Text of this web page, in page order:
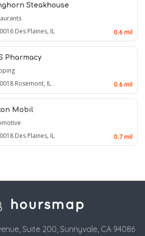
Steakhouse
Des Plaines, IL 0.6 mil
Pharmacy
Rosemont, IL 0.6 mil
Mobil
Des Plaines, IL 0.7 mil
Suite 200, Sunnyvale, CA 94086